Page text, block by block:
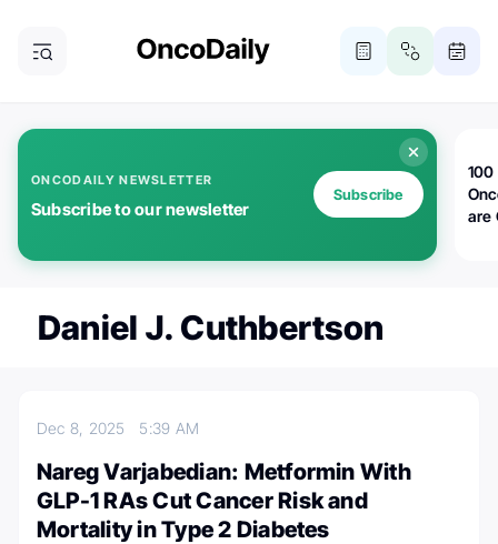
ONCODAILY NEWSLETTER
Subscribe to our newsletter
Subscribe
100
are
Daniel J. Cuthbertson
Dec 8, 2025 5:39 AM
Nareg Varjabedian: Metformin With
GLP-1 RAs Cut Cancer Risk and
Mortality in Type 2 Diabetes